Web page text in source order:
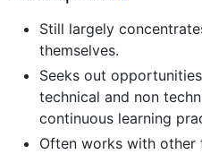
Still largely
themselves.
Seeks out
technical and non
continuous learning
Often works with other